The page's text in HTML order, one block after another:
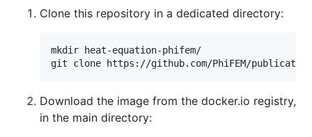
Clone this repository in a dedicated directory:
mkdir heat-equation-phifem/
git clone https://github.com/PhiFEM/
Download the image from the docker.io registry,
in the main directory: